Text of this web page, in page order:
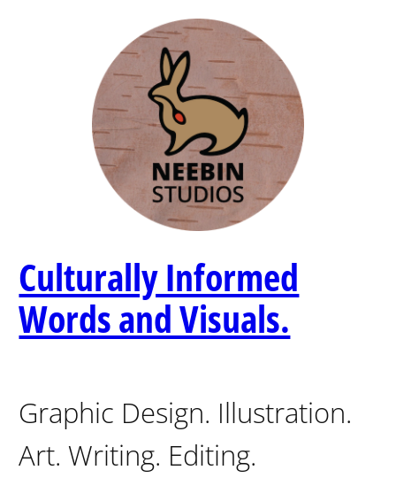
Culturally Informed
Words and Visuals.
Graphic Design. Illustration.
Art. Writing. Editing.